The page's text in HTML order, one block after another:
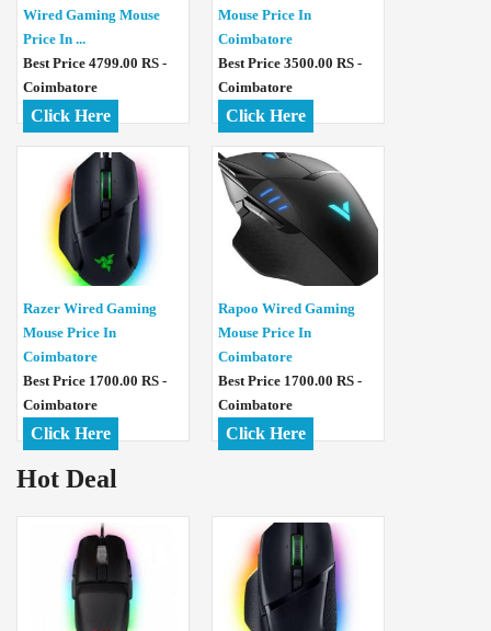
Wired Gaming Mouse
Price In ...
Best Price 4799.00 RS -
Coimbatore
Click Here
Mouse Price In
Coimbatore
Best Price 3500.00 RS -
Coimbatore
Click Here
Razer Wired Gaming
Mouse Price In
Coimbatore
Best Price 1700.00 RS -
Coimbatore
Click Here
Rapoo Wired Gaming
Mouse Price In
Coimbatore
Best Price 1700.00 RS -
Coimbatore
Click Here
Hot Deal